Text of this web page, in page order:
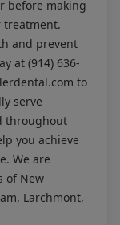
before making
treatment.
and prevent
at (914) 636-
to
serve
throughout
you achieve
We are
of New
Larchmont,